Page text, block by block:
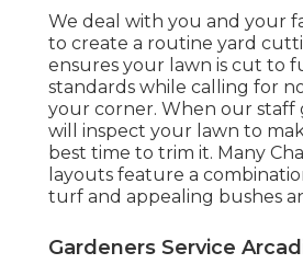
We deal with you and your
to create a routine yard
ensures your lawn is cut to
standards while calling for
your corner. When our staff
will inspect your lawn to
best time to trim it. Many
layouts feature a
turf and appealing bushes
Gardeners Service